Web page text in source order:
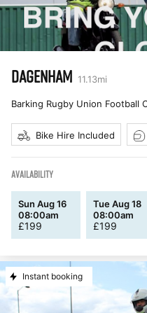
DAGENHAM 11.13mi
Barking Rugby Union Football
Bike Hire Included
AVAILABILITY
Sun Aug 16
08:00am
£199
Tue Aug 18
08:00am
£199
Instant booking